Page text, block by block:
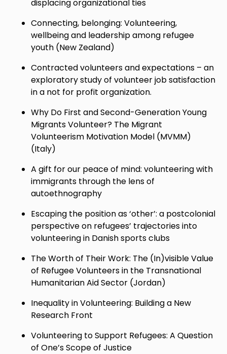
displacing organizational ties
Connecting, belonging: Volunteering,
wellbeing and leadership among refugee
youth (New Zealand)
Contracted volunteers and expectations – an
exploratory study of volunteer job satisfaction
in a not for profit organization.
Why Do First and Second-Generation Young
Migrants Volunteer? The Migrant
Volunteerism Motivation Model (MVMM)
(Italy)
A gift for our peace of mind: volunteering with
immigrants through the lens of
autoethnography
Escaping the position as ‘other’: a postcolonial
perspective on refugees’ trajectories into
volunteering in Danish sports clubs
The Worth of Their Work: The (In)visible Value
of Refugee Volunteers in the Transnational
Humanitarian Aid Sector (Jordan)
Inequality in Volunteering: Building a New
Research Front
Volunteering to Support Refugees: A Question
of One’s Scope of Justice